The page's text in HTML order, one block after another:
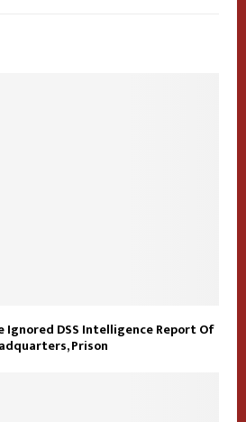
Ignored DSS Intelligence Report Of
Prison